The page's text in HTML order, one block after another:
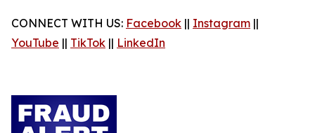
CONNECT WITH US: Facebook || Instagram ||
YouTube || TikTok || LinkedIn